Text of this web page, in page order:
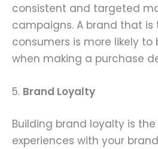
consistent and targeted
campaigns. A brand that
consumers is more likely to
when making a purchase
5. Brand Loyalty
Building brand loyalty is
experiences with your